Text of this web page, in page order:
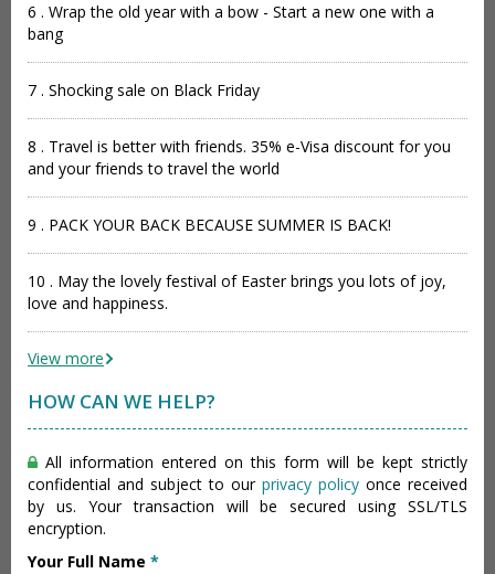
6 . Wrap the old year with a bow - Start a new one with a
bang
7 . Shocking sale on Black Friday
8 . Travel is better with friends. 35% e-Visa discount for you
and your friends to travel the world
9 . PACK YOUR BACK BECAUSE SUMMER IS BACK!
10 . May the lovely festival of Easter brings you lots of joy,
love and happiness.
View more
HOW CAN WE HELP?
All information entered on this form will be kept strictly
confidential and subject to our privacy policy once received
by us. Your transaction will be secured using SSL/TLS
encryption.
Your Full Name *